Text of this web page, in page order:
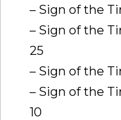
– Sign of the
– Sign of the
25
– Sign of the
– Sign of the
10